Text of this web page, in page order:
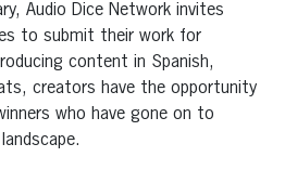
Audio Dice Network invites
to submit their work for
content in Spanish,
creators have the opportunity
who have gone on to